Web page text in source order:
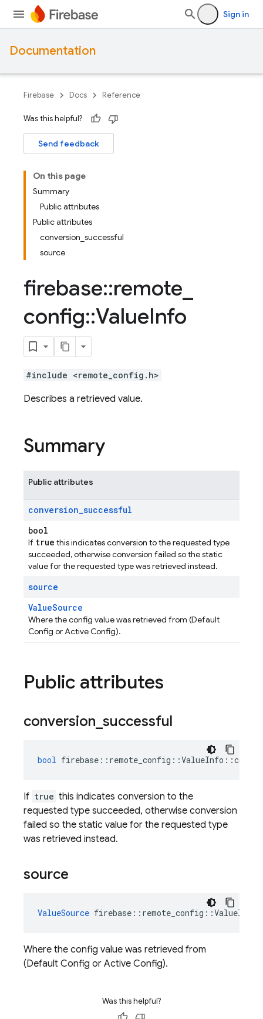
Sign in
Documentation
Firebase Docs Reference
Was this helpful?
Send feedback
On this page
Summary
Public attributes
Public attributes
conversion_successful
source
firebase::remote
config::ValueInfo
#include <remote_config.h>
Describes a retrieved value.
Summary
Public attributes
conversion_successful
bool
If true this indicates conversion to the requested type
succeeded, otherwise conversion failed so the static
value for the requested type was retrieved instead.
source
ValueSource
Where the config value was retrieved from (Default
Config or Active Config).
Public attributes
conversion successful
bool firebase :: remote_config ::ValueInfo ::
If true this indicates conversion to the
requested type succeeded, otherwise conversion
failed so the static value for the requested type
was retrieved instead.
source
ValueSource firebase :: remote_config ::ValueInfo
Where the config value was retrieved from
(Default Config or Active Config).
Was this helpful?